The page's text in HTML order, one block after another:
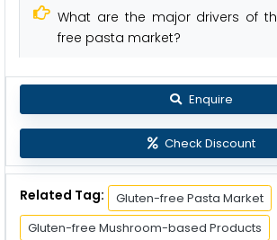
What are the major drivers of
free pasta market?
Enquire
Check Discount
Related Tag:
Gluten-free Pasta Market
Gluten-free Mushroom-based Products